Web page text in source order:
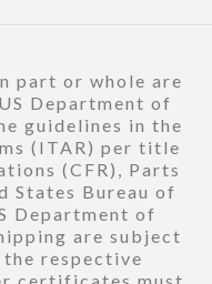
part or whole are
Department of
guidelines in the
(ITAR) per title
(CFR), Parts
States Bureau of
Department of
are subject
respective